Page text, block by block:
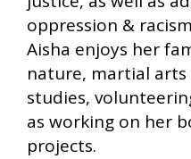
oppression &
Aisha enjoys her
nature, martial arts
studies,
as working on her
projects.